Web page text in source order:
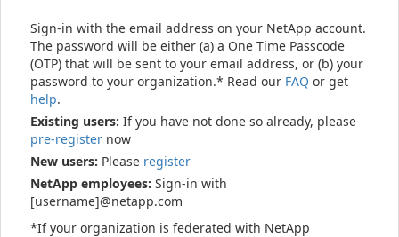
Sign-in with the email address on your NetApp account.
The password will be either (a) a One Time Passcode
(OTP) that will be sent to your email address, or (b) your
password to your organization.* Read our FAQ or get
help.
Existing users: If you have not done so already, please
pre-register now
New users: Please register
NetApp employees: Sign-in with
[username]@netapp.com
*If your organization is federated with NetApp